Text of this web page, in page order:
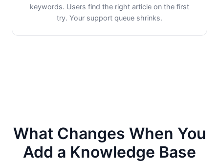
keywords. Users find the right article on the first
try. Your support queue shrinks.
What Changes When You
Add a Knowledge Base